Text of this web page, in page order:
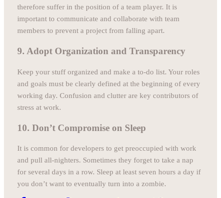
therefore suffer in the position of a team player. It is
important to communicate and collaborate with team
members to prevent a project from falling apart.
9. Adopt Organization and Transparency
Keep your stuff organized and make a to-do list. Your roles
and goals must be clearly defined at the beginning of every
working day. Confusion and clutter are key contributors of
stress at work.
10. Don’t Compromise on Sleep
It is common for developers to get preoccupied with work
and pull all-nighters. Sometimes they forget to take a nap
for several days in a row. Sleep at least seven hours a day if
you don’t want to eventually turn into a zombie.